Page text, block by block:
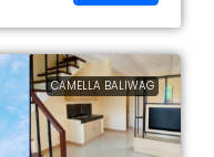
CAMELLA BALIWAG